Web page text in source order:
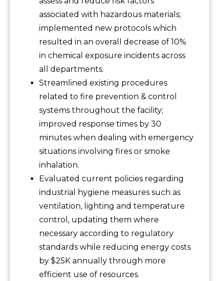
associated with hazardous materials;
implemented new protocols which
resulted in an overall decrease of 10%
in chemical exposure incidents across
all departments.
Streamlined existing procedures
related to fire prevention & control
systems throughout the facility;
improved response times by 30
minutes when dealing with emergency
situations involving fires or smoke
inhalation.
Evaluated current policies regarding
industrial hygiene measures such as
ventilation, lighting and temperature
control, updating them where
necessary according to regulatory
standards while reducing energy costs
by $25K annually through more
efficient use of resources.